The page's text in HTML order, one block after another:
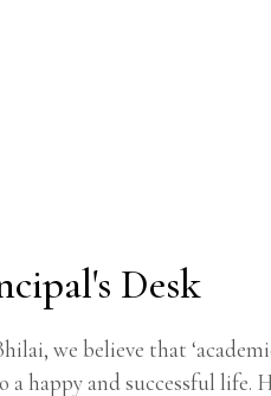
Desk
we believe that
happy and successful life.